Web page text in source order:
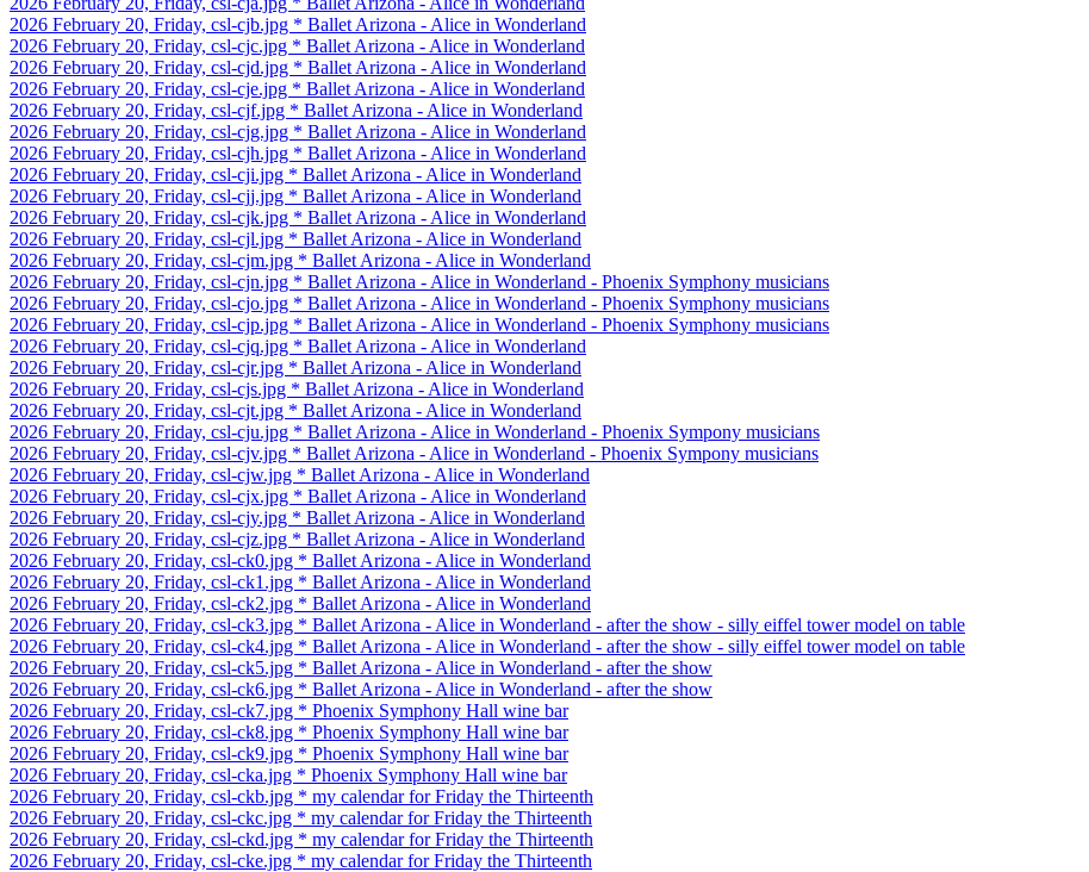
2026 February 20, Friday, csl-cjb.jpg * Ballet Arizona - Alice in Wonderland
2026 February 20, Friday, csl-cjc.jpg * Ballet Arizona - Alice in Wonderland
2026 February 20, Friday, csl-cjd.jpg * Ballet Arizona - Alice in Wonderland
2026 February 20, Friday, csl-cje.jpg * Ballet Arizona - Alice in Wonderland
2026 February 20, Friday, csl-cjf.jpg * Ballet Arizona - Alice in Wonderland
2026 February 20, Friday, csl-cjg.jpg * Ballet Arizona - Alice in Wonderland
2026 February 20, Friday, csl-cjh.jpg * Ballet Arizona - Alice in Wonderland
2026 February 20, Friday, csl-cji.jpg * Ballet Arizona - Alice in Wonderland
2026 February 20, Friday, csl-cjj.jpg * Ballet Arizona - Alice in Wonderland
2026 February 20, Friday, csl-cjk.jpg * Ballet Arizona - Alice in Wonderland
2026 February 20, Friday, csl-cjl.jpg * Ballet Arizona - Alice in Wonderland
2026 February 20, Friday, csl-cjm.jpg * Ballet Arizona - Alice in Wonderland
2026 February 20, Friday, csl-cjn.jpg * Ballet Arizona - Alice in Wonderland - Phoenix Symphony musicians
2026 February 20, Friday, csl-cjo.jpg * Ballet Arizona - Alice in Wonderland - Phoenix Symphony musicians
2026 February 20, Friday, csl-cjp.jpg * Ballet Arizona - Alice in Wonderland - Phoenix Symphony musicians
2026 February 20, Friday, csl-cjq.jpg * Ballet Arizona - Alice in Wonderland
2026 February 20, Friday, csl-cjr.jpg * Ballet Arizona - Alice in Wonderland
2026 February 20, Friday, csl-cjs.jpg * Ballet Arizona - Alice in Wonderland
2026 February 20, Friday, csl-cjt.jpg * Ballet Arizona - Alice in Wonderland
2026 February 20, Friday, csl-cju.jpg * Ballet Arizona - Alice in Wonderland - Phoenix Sympony musicians
2026 February 20, Friday, csl-cjv.jpg * Ballet Arizona - Alice in Wonderland - Phoenix Sympony musicians
2026 February 20, Friday, csl-cjw.jpg * Ballet Arizona - Alice in Wonderland
2026 February 20, Friday, csl-cjx.jpg * Ballet Arizona - Alice in Wonderland
2026 February 20, Friday, csl-cjy.jpg * Ballet Arizona - Alice in Wonderland
2026 February 20, Friday, csl-cjz.jpg * Ballet Arizona - Alice in Wonderland
2026 February 20, Friday, csl-ck0.jpg * Ballet Arizona - Alice in Wonderland
2026 February 20, Friday, csl-ck1.jpg * Ballet Arizona - Alice in Wonderland
2026 February 20, Friday, csl-ck2.jpg * Ballet Arizona - Alice in Wonderland
2026 February 20, Friday, csl-ck3.jpg * Ballet Arizona - Alice in Wonderland - after the show - silly eiffel tower model on table
2026 February 20, Friday, csl-ck4.jpg * Ballet Arizona - Alice in Wonderland - after the show - silly eiffel tower model on table
2026 February 20, Friday, csl-ck5.jpg * Ballet Arizona - Alice in Wonderland - after the show
2026 February 20, Friday, csl-ck6.jpg * Ballet Arizona - Alice in Wonderland - after the show
2026 February 20, Friday, csl-ck7.jpg * Phoenix Symphony Hall wine bar
2026 February 20, Friday, csl-ck8.jpg * Phoenix Symphony Hall wine bar
2026 February 20, Friday, csl-ck9.jpg * Phoenix Symphony Hall wine bar
2026 February 20, Friday, csl-cka.jpg * Phoenix Symphony Hall wine bar
2026 February 20, Friday, csl-ckb.jpg * my calendar for Friday the Thirteenth
2026 February 20, Friday, csl-ckc.jpg * my calendar for Friday the Thirteenth
2026 February 20, Friday, csl-ckd.jpg * my calendar for Friday the Thirteenth
2026 February 20, Friday, csl-cke.jpg * my calendar for Friday the Thirteenth